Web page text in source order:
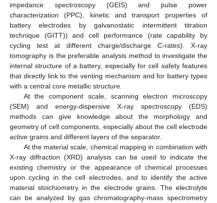
impedance spectroscopy (GEIS) and pulse power
characterization (PPC), kinetic and transport properties of
battery electrodes by galvanostatic intermittent titration
technique (GITT)) and cell performance (rate capability by
cycling test at different charge/discharge C-rates). X-ray
tomography is the preferable analysis method to investigate the
internal structure of a battery, especially for cell safety features
that directly link to the venting mechanism and for battery types
with a central core metallic structure.
At the component scale, scanning electron microscopy
(SEM) and energy-dispersive X-ray spectroscopy (EDS)
methods can give knowledge about the morphology and
geometry of cell components, especially about the cell electrode
active grains and different layers of the separator.
At the material scale, chemical mapping in combination with
X-ray diffraction (XRD) analysis can be used to indicate the
existing chemistry or the appearance of chemical processes
upon cycling in the cell electrodes, and to identify the active
material stoichiometry in the electrode grains. The electrolyte
can be analyzed by gas chromatography-mass spectrometry